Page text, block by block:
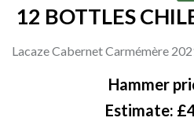
12 BOTTLES
Lacaze Cabernet Carmémère
Rare Carignan 2020; Luis
Grenache 2017; Sutil Limited
Hammer
Estimate: